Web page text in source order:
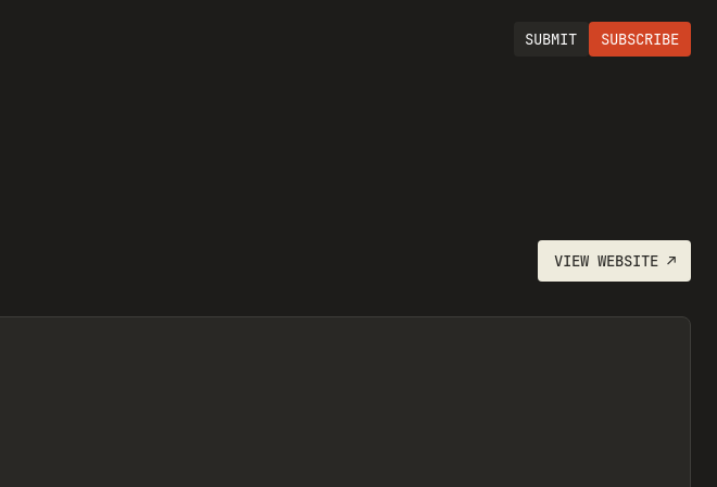
SUBMIT SUBSCRIBE
VIEW WEBSITE↗